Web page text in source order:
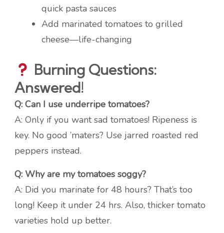
quick pasta sauces
Add marinated tomatoes to grilled
cheese—life-changing
Burning Questions:
Answered!
Q: Can I use underripe tomatoes?
A: Only if you want sad tomatoes! Ripeness is
key. No good ’maters? Use jarred roasted red
peppers instead.
Q: Why are my tomatoes soggy?
A: Did you marinate for 48 hours? That’s too
long! Keep it under 24 hrs. Also, thicker tomato
varieties hold up better.